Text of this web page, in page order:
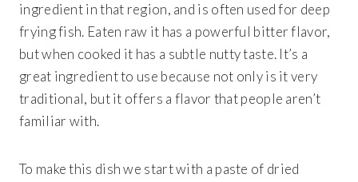
ingredient in that region, and is often used for deep
frying fish. Eaten raw it has a powerful bitter flavor,
but when cooked it has a subtle nutty taste. It’s a
great ingredient to use because not only is it very
traditional, but it offers a flavor that people aren’t
familiar with.
To make this dish we start with a paste of dried